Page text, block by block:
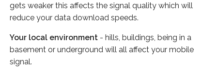
gets weaker this affects the signal quality which will
reduce your data download speeds.
Your local environment - hills, buildings, being in a
basement or underground will all affect your mobile
signal.